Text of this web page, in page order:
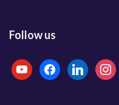
Follow us
youtubefacebooklinkedin